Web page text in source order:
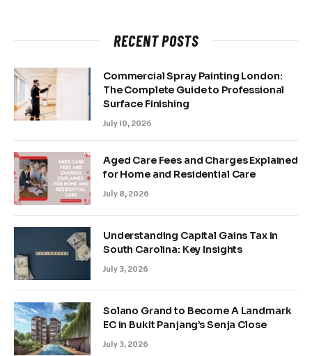
RECENT POSTS
Commercial Spray Painting London:
The Complete Guide to Professional
Surface Finishing
July 10, 2026
Aged Care Fees and Charges Explained
for Home and Residential Care
July 8, 2026
Understanding Capital Gains Tax in
South Carolina: Key Insights
July 3, 2026
Solano Grand to Become A Landmark
EC in Bukit Panjang’s Senja Close
July 3, 2026